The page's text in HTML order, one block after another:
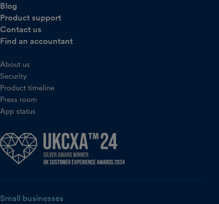
Blog
Product support
Contact us
Find an accountant
About us
Security
Product timeline
Press room
App status
Small businesses